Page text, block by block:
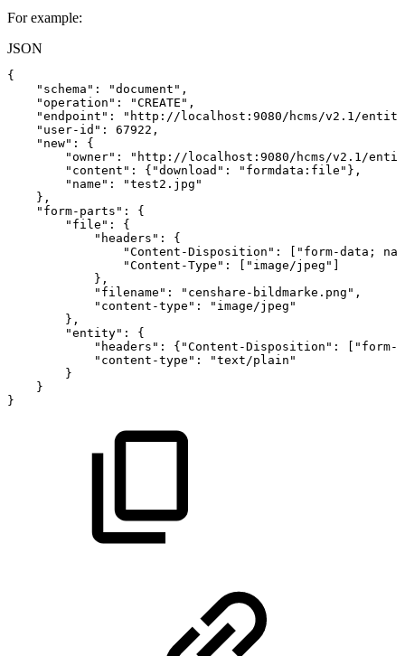
For example:
JSON
{
"schema" : "document" ,
"operation" : "CREATE" ,
"endpoint" :
"http://localhost:9080/hcms/v2.1/entity/
"user-id" : 67922 ,
"new" :
{
"owner" :
"http://localhost:9080/hcms/v2.1/
"content" : { "download" : "formdata:file" } ,
"name" :
"test2.jpg"
} ,
"form-parts" :
{
"file" :
{
"headers" :
{
"Content-Disposition" : [ "form-data;
"Content-Type" : [ "image/jpeg" ]
} ,
"filename" : "censhare-bildmarke.png" ,
"content-type" :
"image/jpeg"
} ,
"entity" :
{
"headers" : { "Content-Disposition" : [ "form-
"content-type" :
"text/plain"
}
}
}